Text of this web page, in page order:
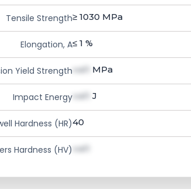
Tensile Strength≥ 1030 MPa
Elongation, A≤ 1 %
Yield Strength val1 MPa
Impact Energyval1 J
Hardness (HR)40
Hardness (HV) val1